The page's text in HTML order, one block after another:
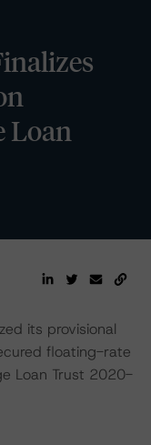
Loan
its provisional
floating-rate
Loan Trust 2020-